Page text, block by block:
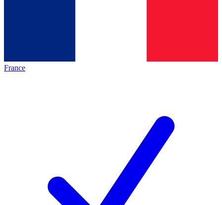
France